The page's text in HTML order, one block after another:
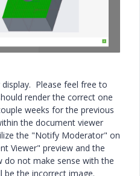
Please feel free to
render the correct one
weeks for the previous
the document viewer
the "Notify Moderator" on
Viewer" preview and the
not make sense with the
be the incorrect image.